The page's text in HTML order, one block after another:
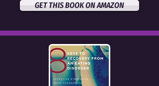
GET THIS BOOK ON AMAZON